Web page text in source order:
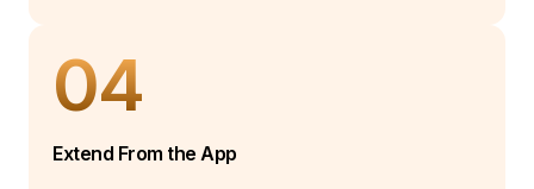
04
Extend From the App